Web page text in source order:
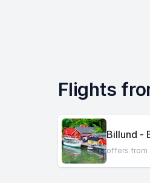
Flights
Billund -
offers from